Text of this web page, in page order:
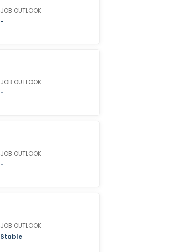
JOB OUTLOOK
-
JOB OUTLOOK
-
JOB OUTLOOK
-
JOB OUTLOOK
Stable